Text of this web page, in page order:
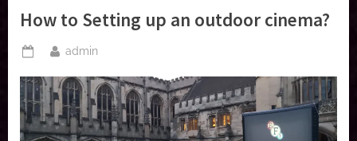
How to Setting up an outdoor cinema?
Posted
on
By
admin